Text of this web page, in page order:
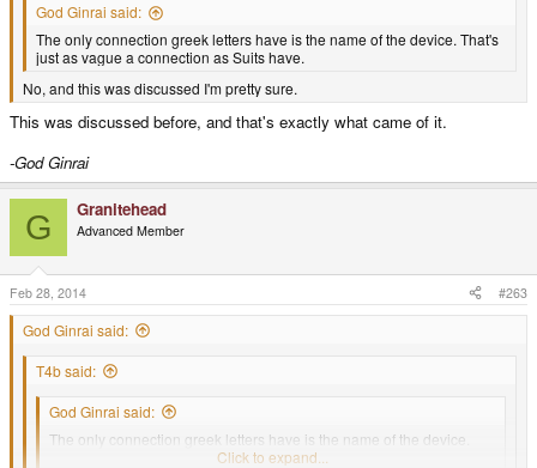
God Ginrai said:
The only connection greek letters have is the name of the device. That's
just as vague a connection as Suits have.
No, and this was discussed I'm pretty sure.
This was discussed before, and that's exactly what came of it.
-God Ginrai
G Granitehead
Advanced Member
Feb 28, 2014 #263
God Ginrai said:
T4b said:
God Ginrai said:
The only connection greek letters have is the name of the device.
That's just as vague a connection as Suits have.
Click to expand...